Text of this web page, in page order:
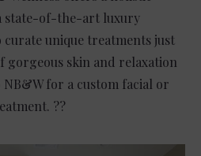
state-of-the-art luxury
curate unique treatments just
gorgeous skin and relaxation
NB&W for a custom facial or
??